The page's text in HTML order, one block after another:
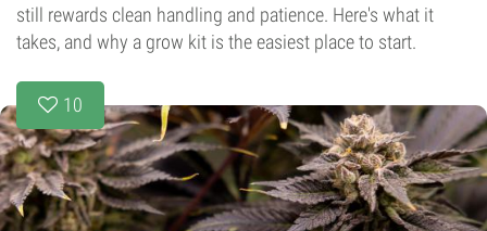
still rewards clean handling and patience. Here's what it
takes, and why a grow kit is the easiest place to start.
10